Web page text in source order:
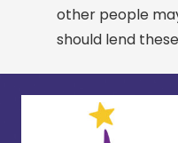
other people
should lend